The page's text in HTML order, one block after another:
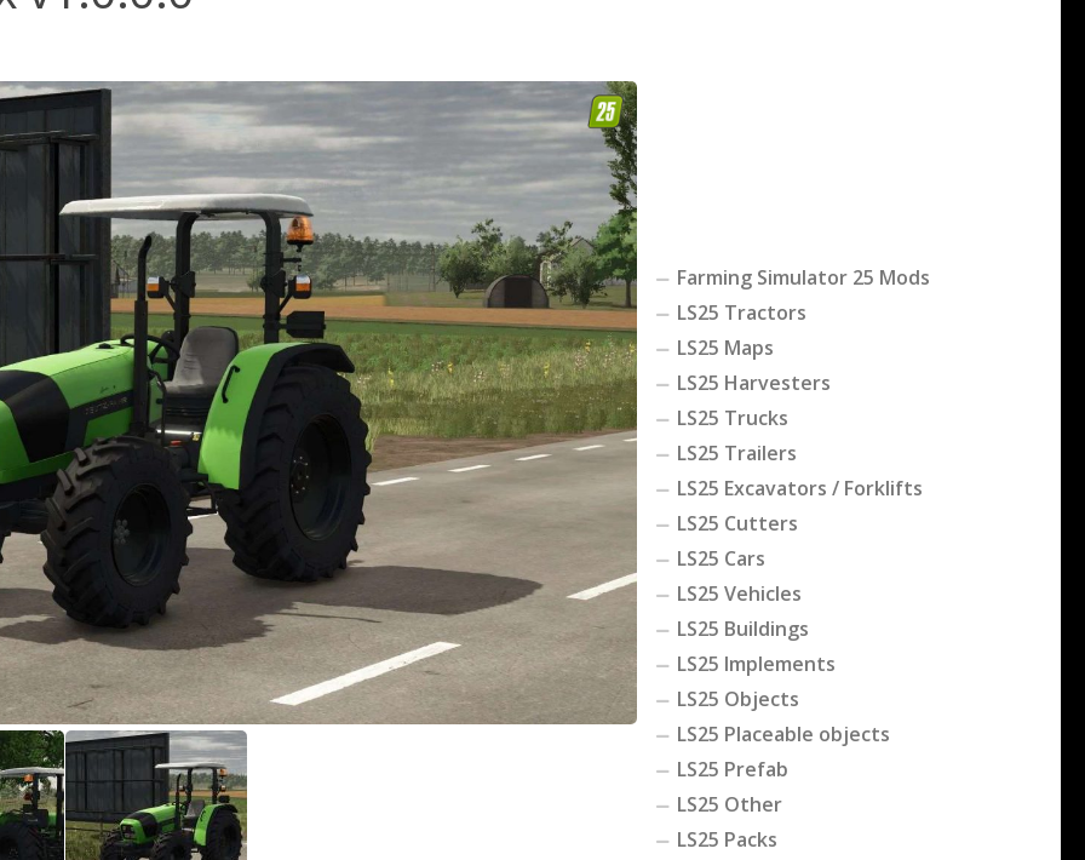
Farming Simulator 25 Mods
LS25 Tractors
LS25 Maps
LS25 Harvesters
LS25 Trucks
LS25 Trailers
LS25 Excavators / Forklifts
LS25 Cutters
LS25 Cars
LS25 Vehicles
LS25 Buildings
LS25 Implements
LS25 Objects
LS25 Placeable objects
LS25 Prefab
LS25 Other
LS25 Packs